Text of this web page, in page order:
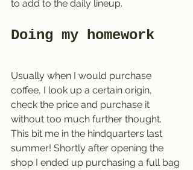
to add to the daily lineup.
Doing my homework
Usually when I would purchase
coffee, I look up a certain origin,
check the price and purchase it
without too much further thought.
This bit me in the hindquarters last
summer! Shortly after opening the
shop I ended up purchasing a full bag